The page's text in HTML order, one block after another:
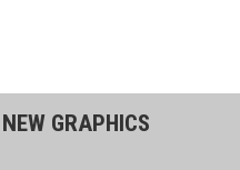
GRAPHICS